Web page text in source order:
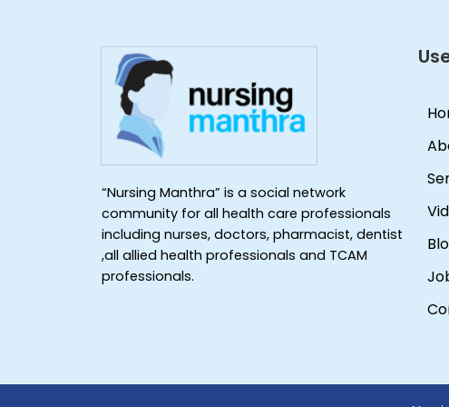
“Nursing Manthra” is a social network
community for all health care professionals
including nurses, doctors, pharmacist, dentist
,all allied health professionals and TCAM
professionals.